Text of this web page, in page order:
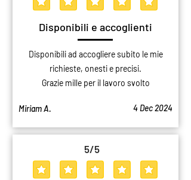
average rating is 5 out of 5
Disponibili e accoglienti
Disponibili ad accogliere subito le mie
richieste, onesti e precisi.
Grazie mille per il lavoro svolto
Miriam A. 4 Dec 2024
5/5
average rating is 5 out of 5